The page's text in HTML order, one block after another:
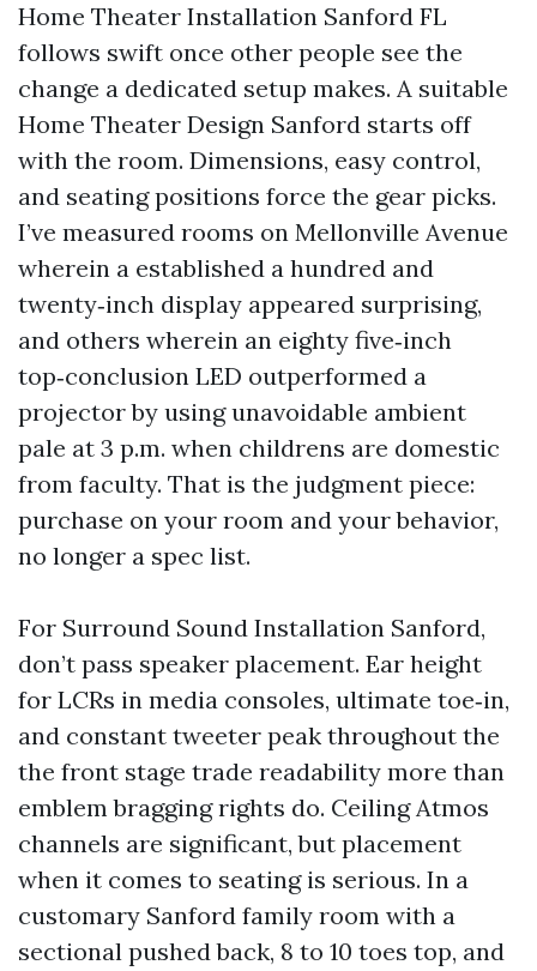
Home Theater Installation Sanford FL
follows swift once other people see the
change a dedicated setup makes. A suitable
Home Theater Design Sanford starts off
with the room. Dimensions, easy control,
and seating positions force the gear picks.
I’ve measured rooms on Mellonville Avenue
wherein a established a hundred and
twenty‑inch display appeared surprising,
and others wherein an eighty five‑inch
top‑conclusion LED outperformed a
projector by using unavoidable ambient
pale at 3 p.m. when childrens are domestic
from faculty. That is the judgment piece:
purchase on your room and your behavior,
no longer a spec list.
For Surround Sound Installation Sanford,
don’t pass speaker placement. Ear height
for LCRs in media consoles, ultimate toe‑in,
and constant tweeter peak throughout the
the front stage trade readability more than
emblem bragging rights do. Ceiling Atmos
channels are significant, but placement
when it comes to seating is serious. In a
customary Sanford family room with a
sectional pushed back, 8 to 10 toes top, and